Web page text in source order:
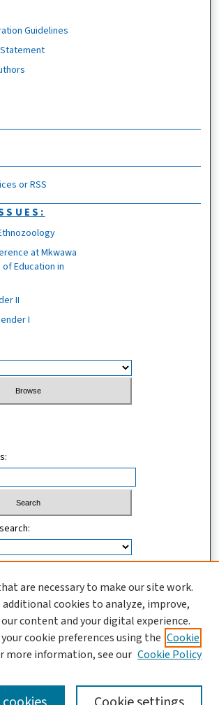
Guidelines
or RSS
at Mkwawa
Education in
II
I
(ONLINE): 2467-4745
(PRINT): 1821-7427
are necessary to make our site work.
additional cookies to analyze, improve,
content and your digital experience.
your cookie preferences using the Cookie
more information, see our Cookie Policy